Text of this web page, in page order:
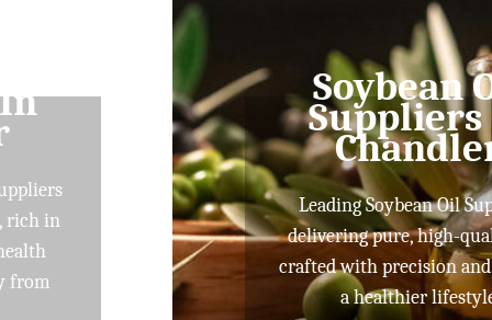
Soybean Oil
Suppliers In
Chandler
Leading Soybean Oil Suppliers
delivering pure, high-quality oils
crafted with precision and care for
a healthier lifestyle